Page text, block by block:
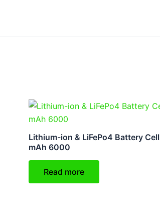
Lithium-ion & LiFePo4 Battery Cell
mAh 6000
Read more